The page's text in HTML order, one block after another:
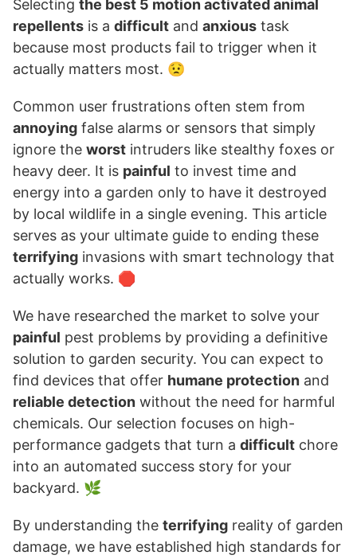
Selecting the best 5 motion activated animal
repellents is a difficult and anxious task
because most products fail to trigger when it
actually matters most. 😟
Common user frustrations often stem from
annoying false alarms or sensors that simply
ignore the worst intruders like stealthy foxes or
heavy deer. It is painful to invest time and
energy into a garden only to have it destroyed
by local wildlife in a single evening. This article
serves as your ultimate guide to ending these
terrifying invasions with smart technology that
actually works. 🛑
We have researched the market to solve your
painful pest problems by providing a definitive
solution to garden security. You can expect to
find devices that offer humane protection and
reliable detection without the need for harmful
chemicals. Our selection focuses on high-
performance gadgets that turn a difficult chore
into an automated success story for your
backyard. 🌿
By understanding the terrifying reality of garden
damage, we have established high standards for